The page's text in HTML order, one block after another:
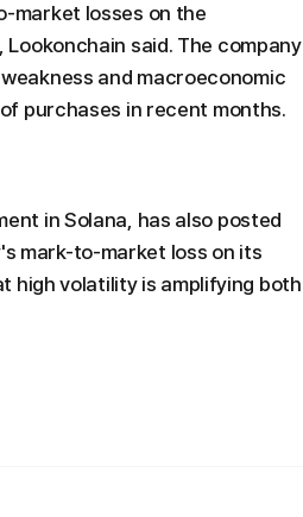
market losses on the
said. The company
and macroeconomic
purchases in recent months.
in Solana, has also posted
mark-to-market loss on its
high volatility is amplifying both